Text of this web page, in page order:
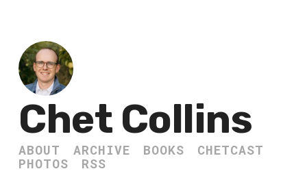
Chet Collins
ABOUT ARCHIVE BOOKS
CHETCAST
PHOTOS
RSS